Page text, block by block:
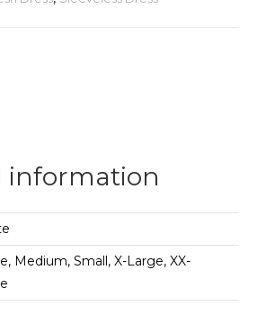
information
Medium, Small, X-Large, XX-